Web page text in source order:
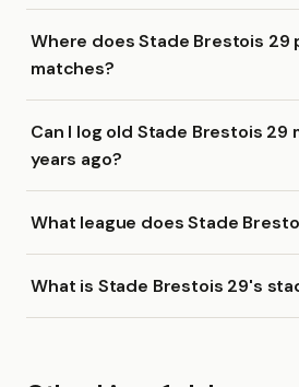
Where does Stade Brestois 29
matches?
Can I log old Stade Brestois 29
years ago?
What league does Stade
What is Stade Brestois 29's